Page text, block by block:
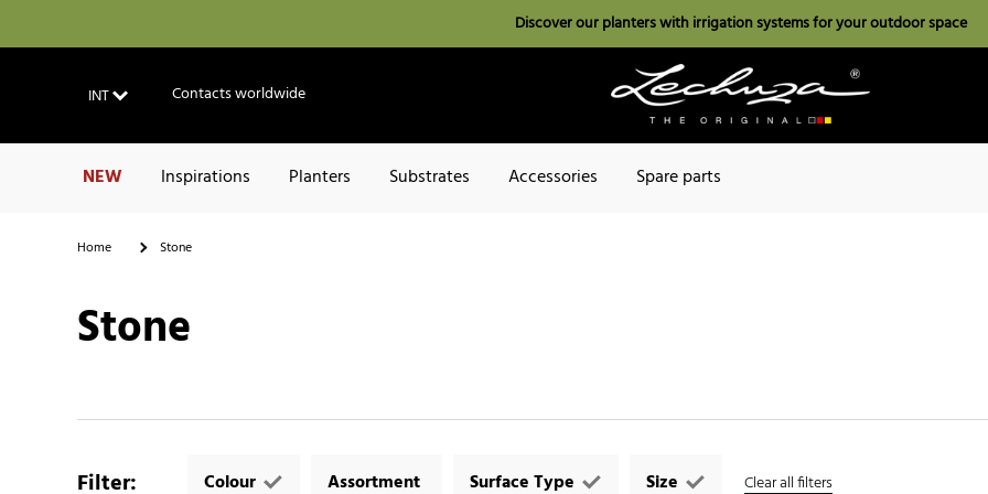
Discover our planters with irrigation systems for your outdoor space
INT Contacts worldwide
NEW Inspirations Planters Substrates Accessories Spare parts
Home Stone
Stone
Filter: Colour Assortment Surface Type Size Clear all filters